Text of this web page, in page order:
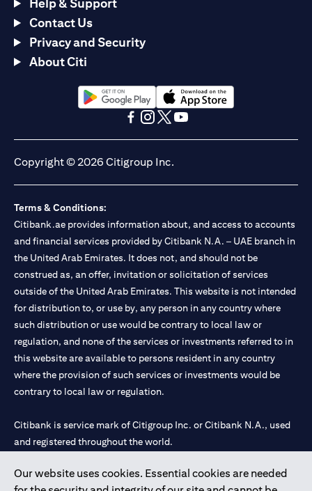
Our website uses cookies. Essential cookies are needed
Help & Support
Contact Us
Privacy and Security
About Citi
(opens in a new tab)(opens in a new tab)
Copyright © 2026 Citigroup Inc.
Terms & Conditions:
Citibank.ae provides information about, and access to accounts
and financial services provided by Citibank N.A. – UAE branch in
the United Arab Emirates. It does not, and should not be
construed as, an offer, invitation or solicitation of services
outside of the United Arab Emirates. This website is not intended
for distribution to, or use by, any person in any country where
such distribution or use would be contrary to local law or
regulation, and none of the services or investments referred to in
this website are available to persons resident in any country
where the provision of such services or investments would be
contrary to local law or regulation.
Citibank is service mark of Citigroup Inc. or Citibank N.A., used
and registered throughout the world.
Citibank N.A. UAE is registered with Central Bank of UAE under